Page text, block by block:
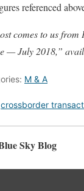
referenced
comes to us
— July 2018,”
M & A
crossborder
Sky Blog